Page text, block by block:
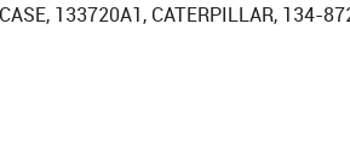
133720A1, CATERPILLAR, 134-